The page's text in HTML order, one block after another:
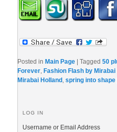
Posted in Main Page |Tagged 50
Forever, Fashion Flash by Mirabai
Mirabai Holland ,spring into shape
LOG IN
Username or Email Address